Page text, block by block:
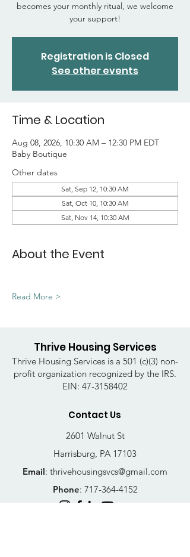
becomes your monthly ritual, we welcome
your support!
Registration is Closed
See other events
Time & Location
Aug 08, 2026, 10:30 AM – 12:30 PM EDT
Baby Boutique
Other dates
Sat, Sep 12, 10:30 AM
Sat, Oct 10, 10:30 AM
Sat, Nov 14, 10:30 AM
About the Event
Read More >
Thrive Housing Services
Thrive Housing Services is a 501 (c)(3) non-
profit organization recognized by the IRS.
EIN: 47-3158402
Contact Us
2601 Walnut St
Harrisburg, PA 17103
Email: thrivehousingsvcs@gmail.com
Phone: 717-364-4152